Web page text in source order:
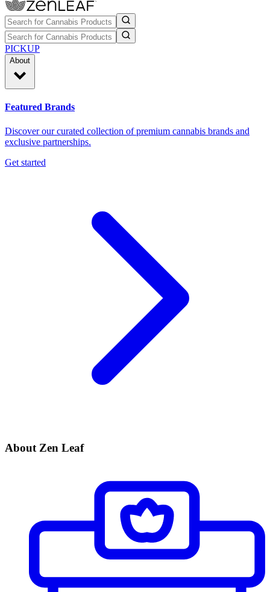
PICKUP
About
Featured Brands
Discover our curated collection of premium cannabis brands and
exclusive partnerships.
Get started
About Zen Leaf